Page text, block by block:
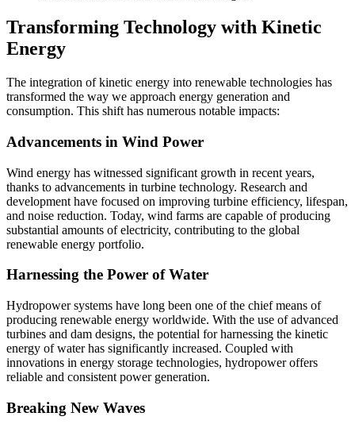
Transforming Technology with Kinetic
Energy
The integration of kinetic energy into renewable technologies has
transformed the way we approach energy generation and
consumption. This shift has numerous notable impacts:
Advancements in Wind Power
Wind energy has witnessed significant growth in recent years,
thanks to advancements in turbine technology. Research and
development have focused on improving turbine efficiency, lifespan,
and noise reduction. Today, wind farms are capable of producing
substantial amounts of electricity, contributing to the global
renewable energy portfolio.
Harnessing the Power of Water
Hydropower systems have long been one of the chief means of
producing renewable energy worldwide. With the use of advanced
turbines and dam designs, the potential for harnessing the kinetic
energy of water has significantly increased. Coupled with
innovations in energy storage technologies, hydropower offers
reliable and consistent power generation.
Breaking New Waves